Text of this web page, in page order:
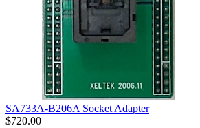
SA733A-B206A Socket Adapter
$720.00